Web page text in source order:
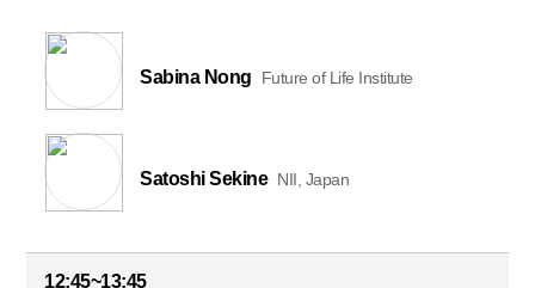
Sabina Nong Future of Life Institute
Satoshi Sekine NII, Japan
12:45~13:45